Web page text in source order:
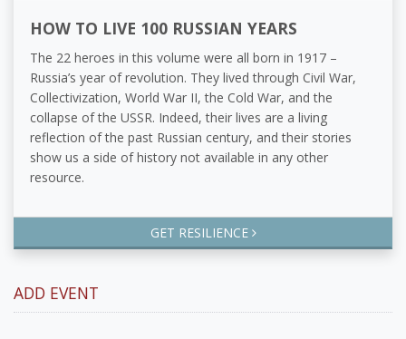
HOW TO LIVE 100 RUSSIAN YEARS
The 22 heroes in this volume were all born in 1917 –
Russia’s year of revolution. They lived through Civil War,
Collectivization, World War II, the Cold War, and the
collapse of the USSR. Indeed, their lives are a living
reflection of the past Russian century, and their stories
show us a side of history not available in any other
resource.
GET RESILIENCE
ADD EVENT